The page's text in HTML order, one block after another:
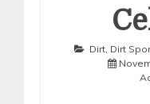
Dirt, Dirt